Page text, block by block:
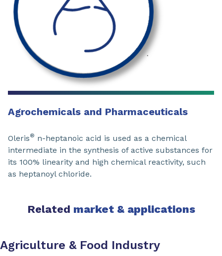
Agrochemicals and Pharmaceuticals
Oleris® n-heptanoic acid is used as a chemical
intermediate in the synthesis of active substances for
its 100% linearity and high chemical reactivity, such
as heptanoyl chloride.
Related market & applications
Agriculture & Food Industry